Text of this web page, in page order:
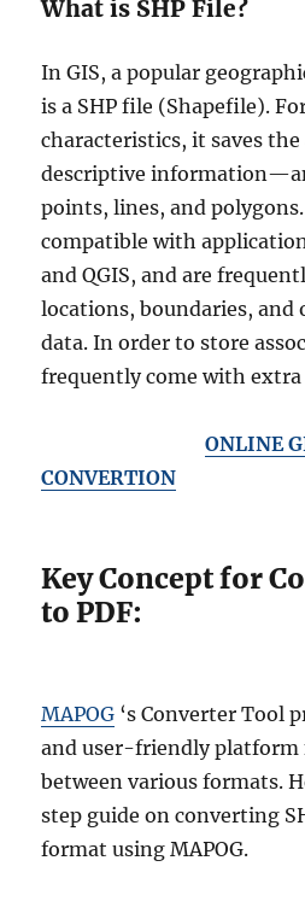
What is SHP File?
In GIS, a popular
is a SHP file (Shapefile).
characteristics, it saves
descriptive
points, lines, and polygons.
compatible with
and QGIS, and are
locations, boundaries, and
data. In order to store
frequently come with
ONLINE
CONVERTION
Key Concept for
to PDF:
MAPOG ‘s Converter Tool
and user-friendly platform
between various formats.
step guide on converting
format using MAPOG.